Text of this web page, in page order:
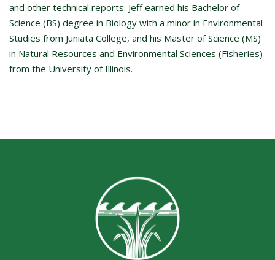
and other technical reports. Jeff earned his Bachelor of
Science (BS) degree in Biology with a minor in Environmental
Studies from Juniata College, and his Master of Science (MS)
in Natural Resources and Environmental Sciences (Fisheries)
from the University of Illinois.